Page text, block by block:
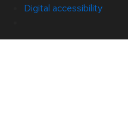
Digital accessibility